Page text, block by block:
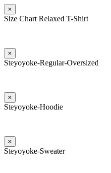
×
Size Chart Relaxed T-Shirt
×
Steyoyoke-Regular-Oversized
×
Steyoyoke-Hoodie
×
Steyoyoke-Sweater